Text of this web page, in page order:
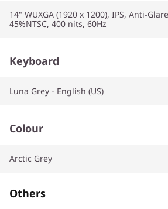
14" WUXGA (1920 x 1200), IPS, Anti-
45%NTSC, 400 nits, 60Hz
Keyboard
Luna Grey - English (US)
Colour
Arctic Grey
Others